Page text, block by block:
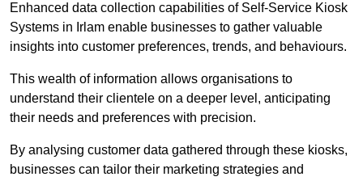
Enhanced data collection capabilities of Self-Service Kiosk
Systems in Irlam enable businesses to gather valuable
insights into customer preferences, trends, and behaviours.
This wealth of information allows organisations to
understand their clientele on a deeper level, anticipating
their needs and preferences with precision.
By analysing customer data gathered through these kiosks,
businesses can tailor their marketing strategies and